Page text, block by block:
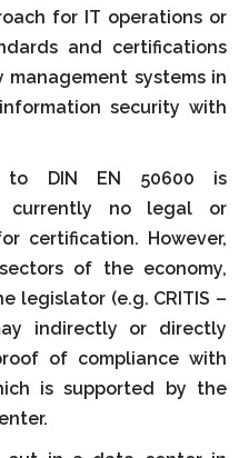
for IT operations or
and certifications
systems in
security with
to DIN EN 50600 is
currently no legal or
certification. However,
of the economy,
legislator (e.g. CRITIS –
indirectly or directly
of compliance with
is supported by the